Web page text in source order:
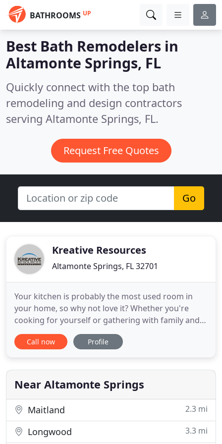
BATHROOMS UP
Best Bath Remodelers in
Altamonte Springs, FL
Quickly connect with the top bath
remodeling and design contractors
serving Altamonte Springs, FL.
Request Free Quotes
Go
Kreative Resources
Altamonte Springs, FL 32701
Your kitchen is probably the most used room in
your home, so why not love it? Whether you're
cooking for yourself or gathering with family and
friends, it's important for function and style to
meet. Kreative Resources can transform your
for many years to come. Just like the kitchen, a
bathroom renovation
Call now Profile
Near Altamonte Springs
Maitland 2.3 mi
Longwood 3.3 mi